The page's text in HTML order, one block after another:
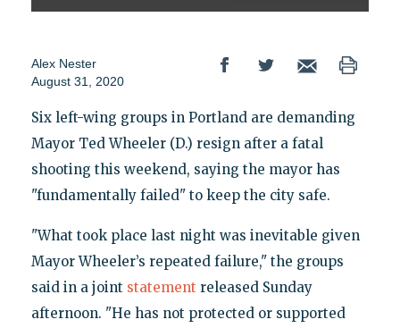
Alex Nester
August 31, 2020
Six left-wing groups in Portland are demanding
Mayor Ted Wheeler (D.) resign after a fatal
shooting this weekend, saying the mayor has
"fundamentally failed" to keep the city safe.
"What took place last night was inevitable given
Mayor Wheeler’s repeated failure," the groups
said in a joint statement released Sunday
afternoon. "He has not protected or supported